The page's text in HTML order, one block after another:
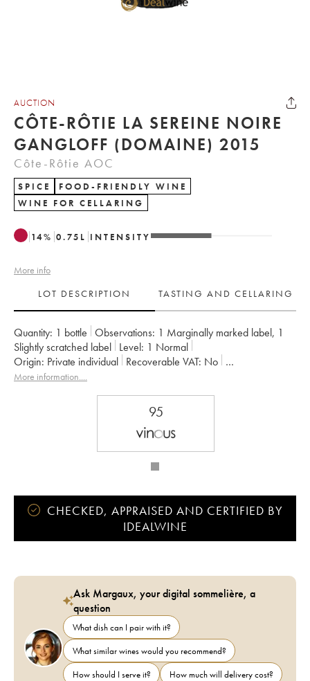
AUCTION
CÔTE-RÔTIE LA SEREINE NOIRE
GANGLOFF (DOMAINE) 2015
Côte-Rôtie AOC
SPICE
FOOD-FRIENDLY WINE
WINE FOR CELLARING
14% 0.75 L INTENSITY
More info
LOT DESCRIPTION
TASTING AND CELLARING
Quantity: 1 bottle Observations: 1 Marginally marked label, 1
Slightly scratched label Level: 1 Normal
Origin:
private individual Recoverable VAT:
no
Region: Rhone Valley
More information....
95
CHECKED, APPRAISED AND CERTIFIED BY
IDEALWINE
Ask Margaux, your digital sommelière, a
question
What dish can I pair with it?
What similar wines would you recommend?
How should I serve it?
How much will delivery cost?